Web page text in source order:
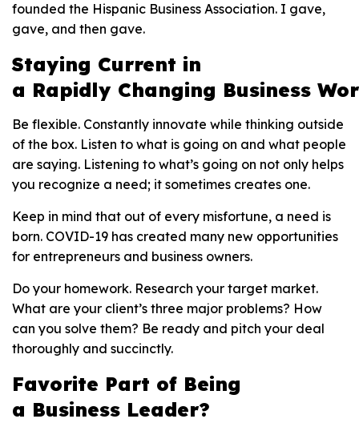
founded the Hispanic Business Association. I gave,
gave, and then gave.
Staying Current in
a Rapidly Changing Business W
Be flexible. Constantly innovate while thinking outside
of the box. Listen to what is going on and what people
are saying. Listening to what’s going on not only helps
you recognize a need; it sometimes creates one.
Keep in mind that out of every misfortune, a need is
born. COVID-19 has created many new opportunities
for entrepreneurs and business owners.
Do your homework. Research your target market.
What are your client’s three major problems? How
can you solve them? Be ready and pitch your deal
thoroughly and succinctly.
Favorite Part of Being
a Business Leader?